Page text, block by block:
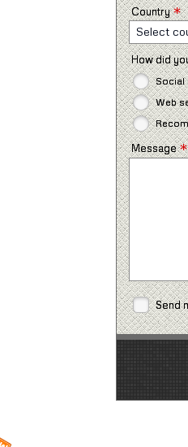
Country*
Select
How did
Social
Web
Message*
Send